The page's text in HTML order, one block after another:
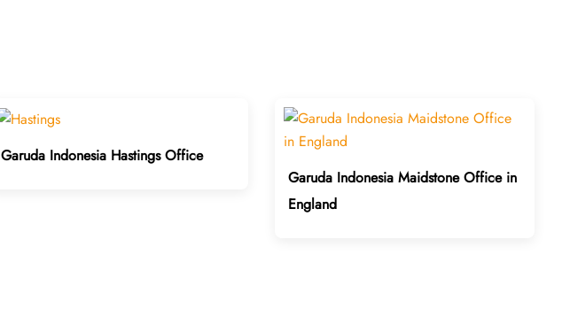
Garuda Indonesia Hastings Office
Garuda Indonesia Maidstone Office in
England